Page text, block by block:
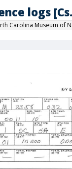
logs
Carolina Museum of